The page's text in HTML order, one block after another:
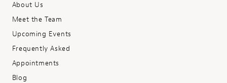
About Us
Meet the Team
Upcoming Events
Frequently Asked
Appointments
Blog